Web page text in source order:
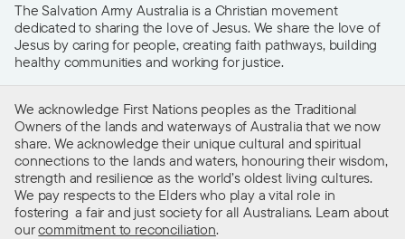
The Salvation Army Australia is a Christian movement
dedicated to sharing the love of Jesus. We share the love of
Jesus by caring for people, creating faith pathways, building
healthy communities and working for justice.
We acknowledge First Nations peoples as the Traditional
Owners of the lands and waterways of Australia that we now
share. We acknowledge their unique cultural and spiritual
connections to the lands and waters, honouring their wisdom,
strength and resilience as the world’s oldest living cultures.
We pay respects to the Elders who play a vital role in
fostering a fair and just society for all Australians. Learn about
ourcommitment to reconciliation.